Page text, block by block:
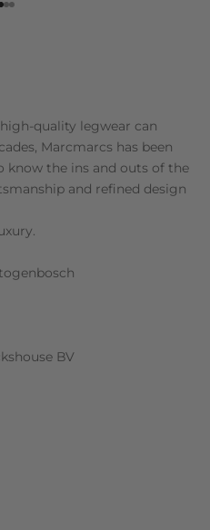
to item 1
Go to item 2
Go to item 3
quality legwear can
Marcmarcs has been
the ins and outs of the
and refined design
BV